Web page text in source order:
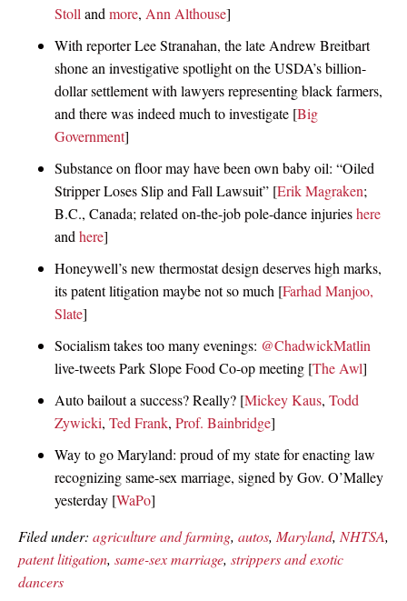
Stoll and more, Ann Althouse]
With reporter Lee Stranahan, the late Andrew Breitbart
shone an investigative spotlight on the USDA’s billion-
dollar settlement with lawyers representing black farmers,
and there was indeed much to investigate [Big
Government]
Substance on floor may have been own baby oil: “Oiled
Stripper Loses Slip and Fall Lawsuit” [Erik Magraken;
B.C., Canada; related on-the-job pole-dance injurieshere
and here]
Honeywell’s new thermostat design deserves high marks,
its patent litigation maybe not so much [Farhad Manjoo,
Slate]
Socialism takes too many evenings: @ChadwickMatlin
live-tweets Park Slope Food Co-op meeting [The Awl]
Auto bailout a success? Really? [Mickey Kaus, Todd
Zywicki, Ted Frank, Prof. Bainbridge]
Way to go Maryland: proud of my state for enacting law
recognizing same-sex marriage, signed by Gov. O’Malley
yesterday [WaPo]
Filed under: agriculture and farming, autos, Maryland, NHTSA,
patent litigation, same-sex marriage, strippers and exotic
dancers